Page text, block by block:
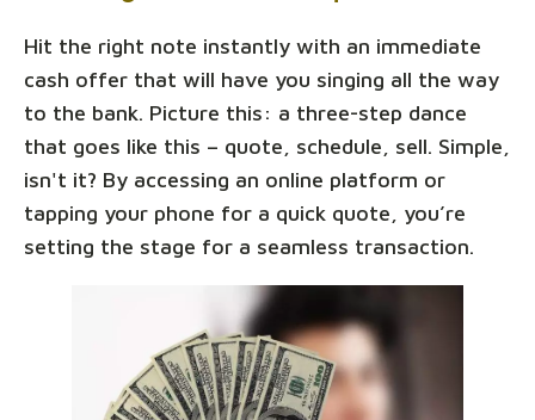
Hit the right note instantly with an immediate
cash offer that will have you singing all the way
to the bank. Picture this: a three-step dance
that goes like this – quote, schedule, sell. Simple,
isn't it? By accessing an online platform or
tapping your phone for a quick quote, you’re
setting the stage for a seamless transaction.